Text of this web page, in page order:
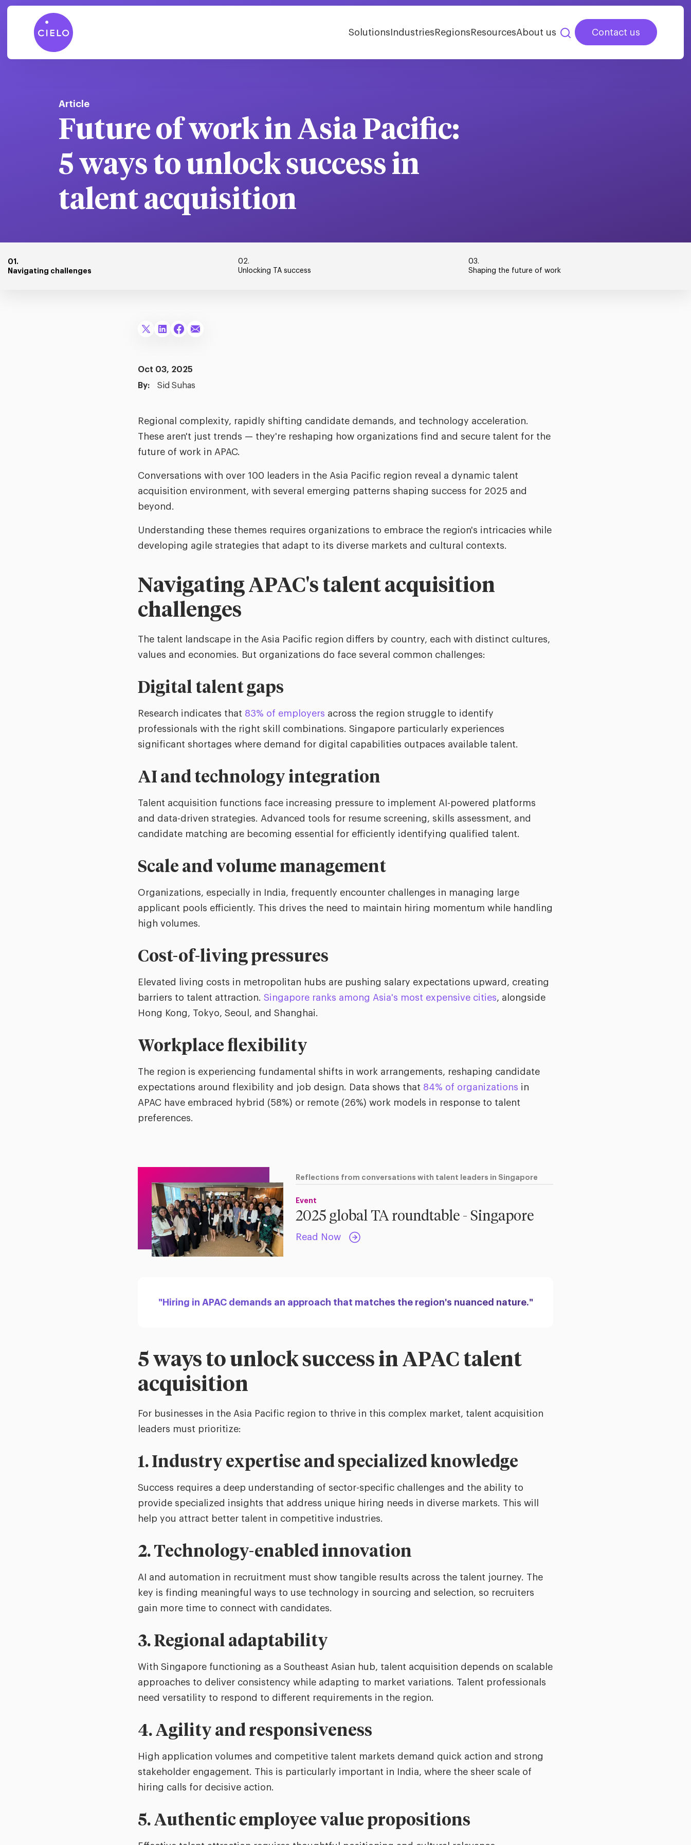
Solutions Industries Regions ResourcesAbout us Contact us
Article
Future of work in Asia Pacific:
5 ways to unlock success in
talent acquisition
01.
Navigating challenges
02.
Unlocking TA success
03.
Shaping the future of work
Oct 03, 2025
By:
Sid Suhas
Regional complexity, rapidly shifting candidate demands, and technology acceleration.
These aren't just trends — they're reshaping how organizations find and secure talent for the
future of work in APAC.
Conversations with over 100 leaders in the Asia Pacific region reveal a dynamic talent
acquisition environment, with several emerging patterns shaping success for 2025 and
beyond.
Understanding these themes requires organizations to embrace the region's intricacies while
developing agile strategies that adapt to its diverse markets and cultural contexts.
Navigating APAC's talent acquisition
challenges
The talent landscape in the Asia Pacific region differs by country, each with distinct cultures,
values and economies. But organizations do face several common challenges:
Digital talent gaps
Research indicates that 83% of employers across the region struggle to identify
professionals with the right skill combinations. Singapore particularly experiences
significant shortages where demand for digital capabilities outpaces available talent.
AI and technology integration
Talent acquisition functions face increasing pressure to implement AI-powered platforms
and data-driven strategies. Advanced tools for resume screening, skills assessment, and
candidate matching are becoming essential for efficiently identifying qualified talent.
Scale and volume management
Organizations, especially in India, frequently encounter challenges in managing large
applicant pools efficiently. This drives the need to maintain hiring momentum while handling
high volumes.
Cost-of-living pressures
Elevated living costs in metropolitan hubs are pushing salary expectations upward, creating
barriers to talent attraction. Singapore ranks among Asia's most expensive cities, alongside
Hong Kong, Tokyo, Seoul, and Shanghai.
Workplace flexibility
The region is experiencing fundamental shifts in work arrangements, reshaping candidate
expectations around flexibility and job design. Data shows that 84% of organizations in
APAC have embraced hybrid (58%) or remote (26%) work models in response to talent
preferences.
Reflections from conversations with talent leaders in Singapore
Event
2025 global TA roundtable - Singapore
Read Now
"Hiring in APAC demands an approach that matches the region's nuanced nature."
5 ways to unlock success in APAC talent
acquisition
For businesses in the Asia Pacific region to thrive in this complex market, talent acquisition
leaders must prioritize:
1. Industry expertise and specialized knowledge
Success requires a deep understanding of sector-specific challenges and the ability to
provide specialized insights that address unique hiring needs in diverse markets. This will
help you attract better talent in competitive industries.
2. Technology-enabled innovation
AI and automation in recruitment must show tangible results across the talent journey. The
key is finding meaningful ways to use technology in sourcing and selection, so recruiters
gain more time to connect with candidates.
3. Regional adaptability
With Singapore functioning as a Southeast Asian hub, talent acquisition depends on scalable
approaches to deliver consistency while adapting to market variations. Talent professionals
need versatility to respond to different requirements in the region.
4. Agility and responsiveness
High application volumes and competitive talent markets demand quick action and strong
stakeholder engagement. This is particularly important in India, where the sheer scale of
hiring calls for decisive action.
5. Authentic employee value propositions